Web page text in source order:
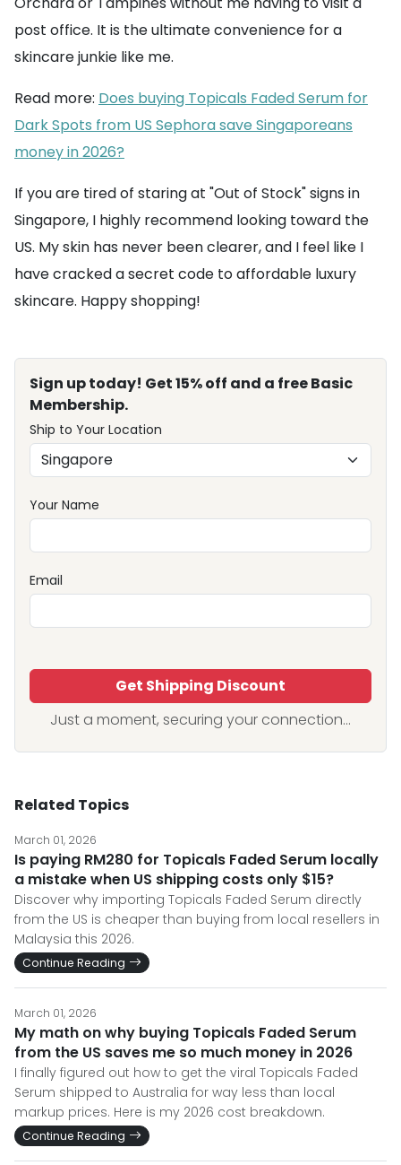
post office. It is the ultimate convenience for a
skincare junkie like me.
Read more: Does buying Topicals Faded Serum for
Dark Spots from US Sephora save Singaporeans
money in 2026?
If you are tired of staring at "Out of Stock" signs in
Singapore, I highly recommend looking toward the
US. My skin has never been clearer, and I feel like I
have cracked a secret code to affordable luxury
skincare. Happy shopping!
Sign up today! Get 15% off and a free Basic
Membership.
Ship to Your Location
Your Name
Email
Get Shipping Discount
Just a moment, securing your connection...
Related Topics
March 01, 2026
Is paying RM280 for Topicals Faded Serum locally
a mistake when US shipping costs only $15?
Discover why importing Topicals Faded Serum directly
from the US is cheaper than buying from local resellers in
Malaysia this 2026.
Continue Reading
March 01, 2026
My math on why buying Topicals Faded Serum
from the US saves me so much money in 2026
I finally figured out how to get the viral Topicals Faded
Serum shipped to Australia for way less than local
markup prices. Here is my 2026 cost breakdown.
Continue Reading